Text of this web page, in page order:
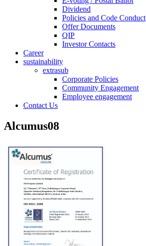
Dividend
Policies and Code Conduct
Offer Documents
QIP
Investor Contacts
Career
sustainability
extrasub
Corporate Policies
Community Engagement
Employee engagement
Contact Us
Alcumus08